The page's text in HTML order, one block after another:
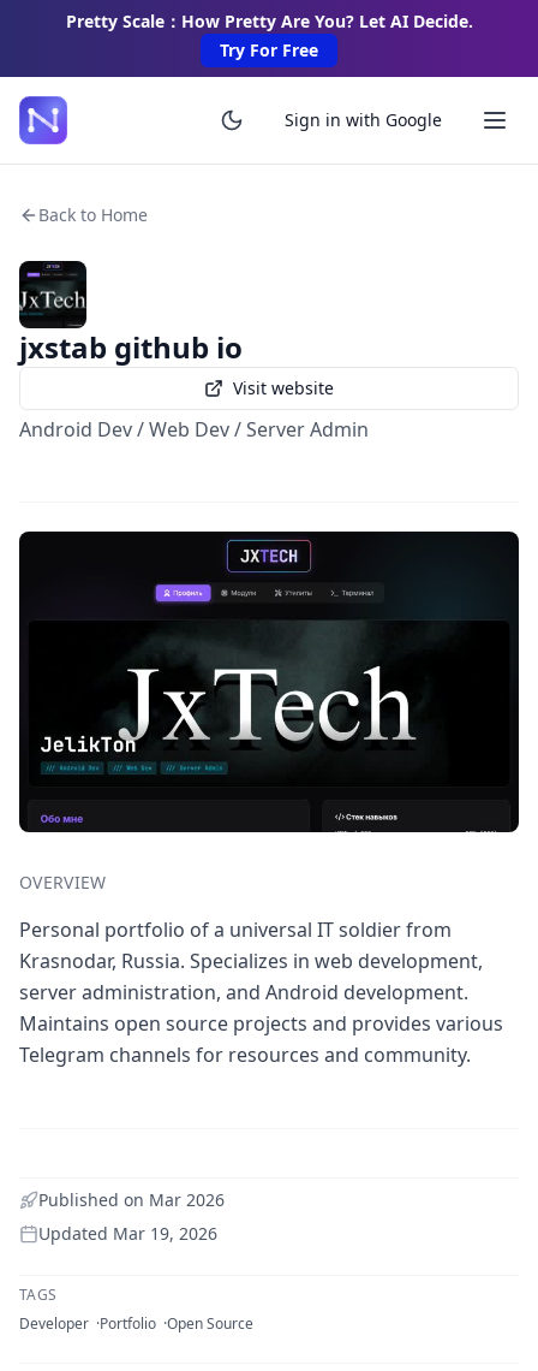
Pretty Scale：How Pretty Are You? Let AI Decide.
Try For Free
Sign in with Google
Back to Home
jxstab github io
Visit website
Android Dev / Web Dev / Server Admin
OVERVIEW
Personal portfolio of a universal IT soldier from
Krasnodar, Russia. Specializes in web development,
server administration, and Android development.
Maintains open source projects and provides various
Telegram channels for resources and community.
Published on Mar 2026
Updated Mar 19, 2026
TAGS
Developer Portfolio Open Source